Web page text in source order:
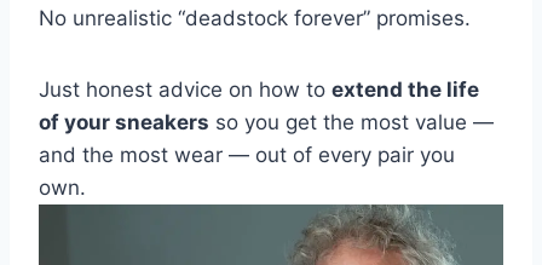
No unrealistic “deadstock forever” promises.
Just honest advice on how to extend the life
of your sneakers so you get the most value —
and the most wear — out of every pair you
own.